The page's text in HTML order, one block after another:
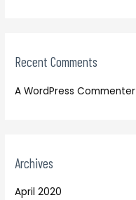
:Recent Comments
A WordPress Commenter
Archives
April 2020